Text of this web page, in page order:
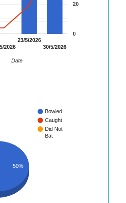
2026
23/5/2026
30/5/2026
0
20
Date
Bowled
Caught
Did Not
Bat
50%